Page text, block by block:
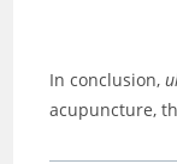
In conclusion,
acupuncture,